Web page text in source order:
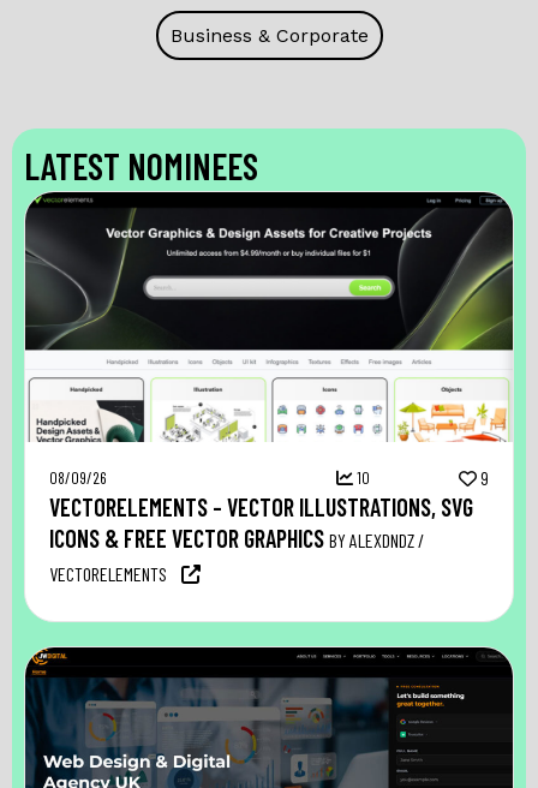
Business & Corporate
LATEST NOMINEES
08/09/26 10 9
VECTORELEMENTS – VECTOR ILLUSTRATIONS, SVG
ICONS & FREE VECTOR GRAPHICS BY ALEXDNDZ /
VECTORELEMENTS